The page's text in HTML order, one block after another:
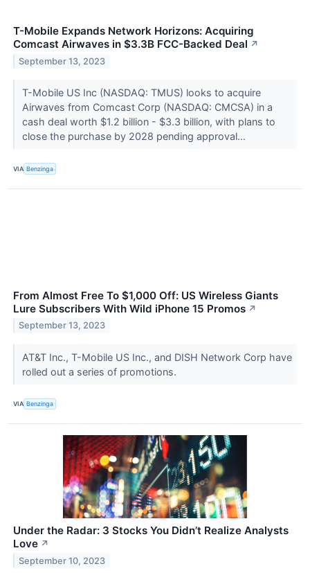
T-Mobile Expands Network Horizons: Acquiring
Comcast Airwaves in $3.3B FCC-Backed Deal ↗
September 13, 2023
T-Mobile US Inc (NASDAQ: TMUS) looks to acquire
Airwaves from Comcast Corp (NASDAQ: CMCSA) in a
cash deal worth $1.2 billion - $3.3 billion, with plans to
close the purchase by 2028 pending approval...
VIA Benzinga
From Almost Free To $1,000 Off: US Wireless Giants
Lure Subscribers With Wild iPhone 15 Promos ↗
September 13, 2023
AT&T Inc., T-Mobile US Inc., and DISH Network Corp have
rolled out a series of promotions.
VIA Benzinga
Under the Radar: 3 Stocks You Didn’t Realize Analysts
Love ↗
September 10, 2023